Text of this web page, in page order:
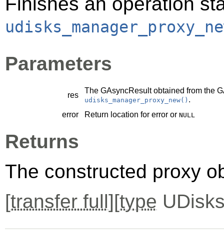
Parameters
res
The GAsyncResultobtained from the
udisks_manager_proxy_new() .
error
Return location for error or NULL
Returns
The constructed proxy
[transfer full][type